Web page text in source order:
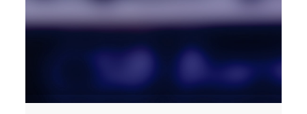
Agri Banking in Industrial Area A
Corporate Banking in Industrial Area A
Working Capital Finance in Industrial Area A